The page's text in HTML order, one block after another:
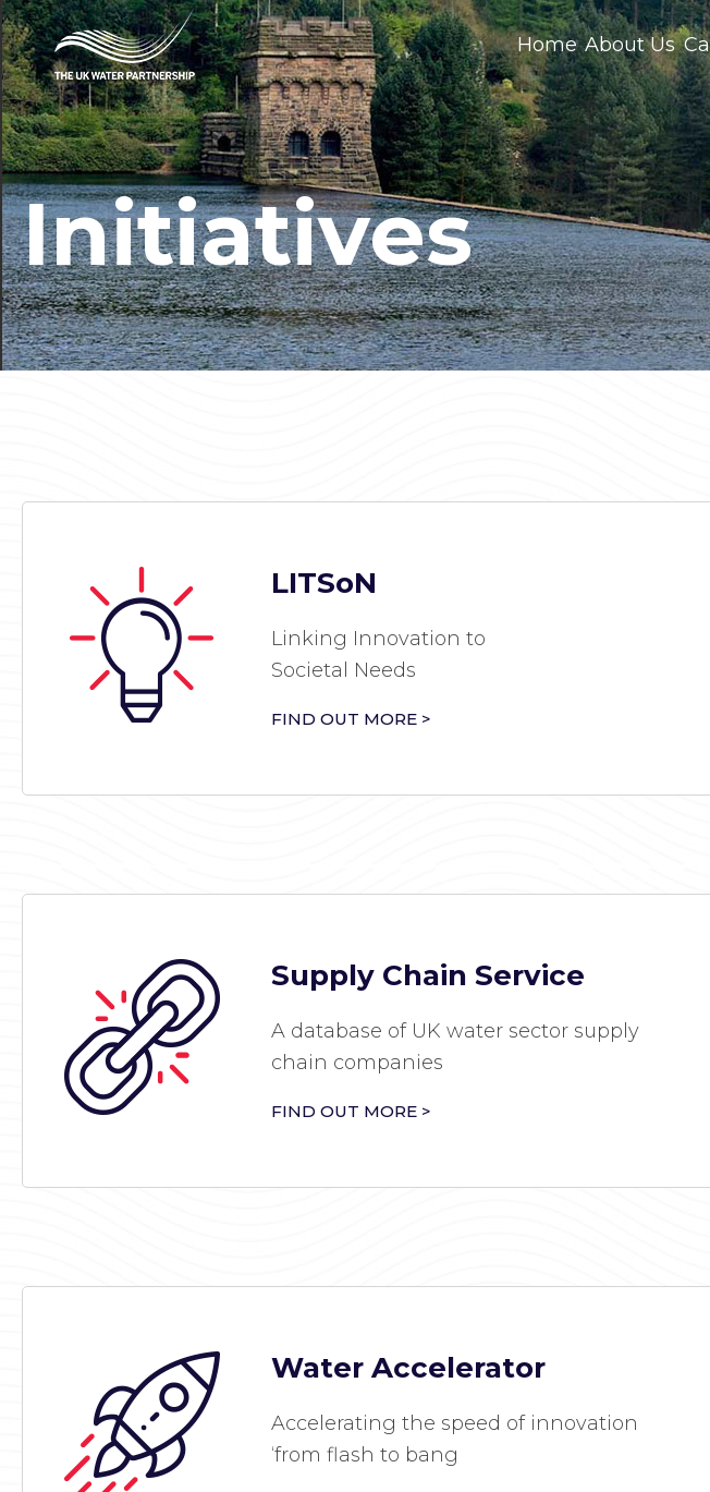
Home About Us
Initiatives
LITSoN
Linking Innovation to
Societal Needs
FIND OUT MORE >
Supply Chain Service
A database of UK water sector supply
chain companies
FIND OUT MORE >
Water Accelerator
Accelerating the speed of innovation
‘from flash to bang